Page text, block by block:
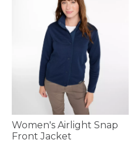
Women's Airlight Snap
Front Jacket